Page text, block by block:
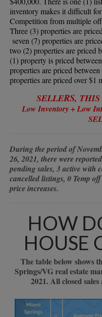
inventory makes it difficult
Competition from multiple
Three (3) properties are
seven (7) properties are
two (2) properties are priced
(1) property is priced
properties are priced
properties are priced over $1
SELLERS,
Low Inventory + Low
During the period of
26, 2021, there were
pending sales, 3 active with
cancelled listings, 0 Temp
price increases.
HOW
HOUSE
The table below shows
Springs/VG real estate
2021. All closed